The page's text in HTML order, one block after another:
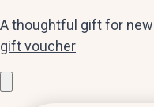
A thoughtful gift for
gift voucher